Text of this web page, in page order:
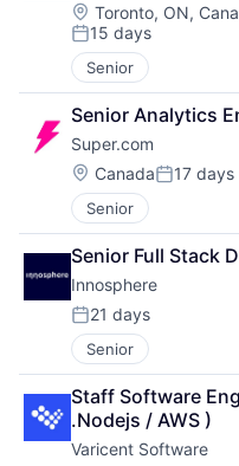
Location:
Toronto, ON,
Posted:
15 days
Senior
Senior Analytics
Super.com
Location:
CanadaPosted:
17 days
Senior
Senior Full Stack
Innosphere
Posted:
21 days
Senior
Staff Software
.Nodejs / AWS )
Varicent Software